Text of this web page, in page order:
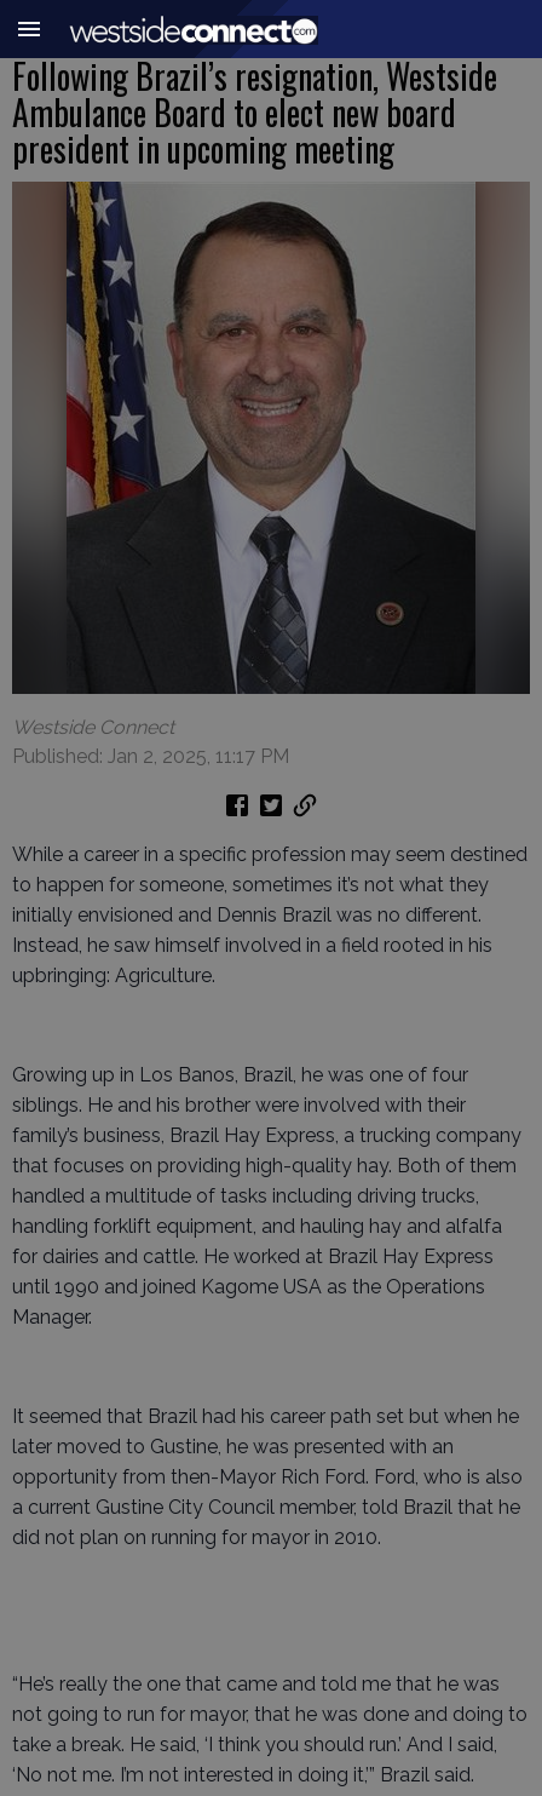
Following Brazil’s resignation, Westside
Ambulance Board to elect new board
president in upcoming meeting
Westside Connect
Published: Jan 2, 2025, 11:17 PM
While a career in a specific profession may seem destined
to happen for someone, sometimes it’s not what they
initially envisioned and Dennis Brazil was no different.
Instead, he saw himself involved in a field rooted in his
upbringing: Agriculture.
Growing up in Los Banos, Brazil, he was one of four
siblings. He and his brother were involved with their
family’s business, Brazil Hay Express, a trucking company
that focuses on providing high-quality hay. Both of them
handled a multitude of tasks including driving trucks,
handling forklift equipment, and hauling hay and alfalfa
for dairies and cattle. He worked at Brazil Hay Express
until 1990 and joined Kagome USA as the Operations
Manager.
It seemed that Brazil had his career path set but when he
later moved to Gustine, he was presented with an
opportunity from then-Mayor Rich Ford. Ford, who is also
a current Gustine City Council member, told Brazil that he
did not plan on running for mayor in 2010.
“He’s really the one that came and told me that he was
not going to run for mayor, that he was done and doing to
take a break. He said, ‘I think you should run.’ And I said,
‘No not me. I’m not interested in doing it,’” Brazil said.